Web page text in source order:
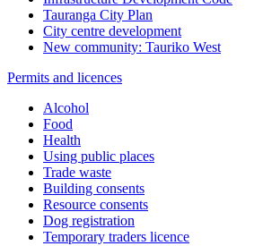
Tauranga City Plan
City centre development
New community: Tauriko West
Permits and licences
Alcohol
Food
Health
Using public places
Trade waste
Building consents
Resource consents
Dog registration
Temporary traders licence